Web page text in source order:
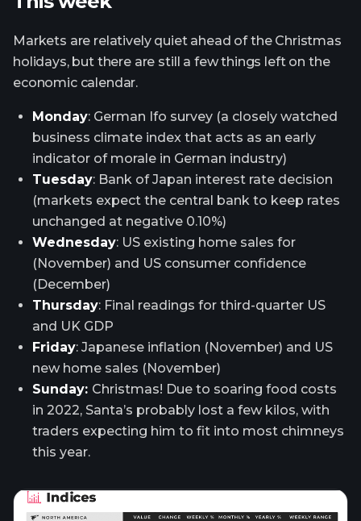
Markets are relatively quiet ahead of the Christmas
holidays, but there are still a few things left on the
economic calendar.
Monday: German Ifo survey (a closely watched
business climate index that acts as an early
indicator of morale in German industry)
Tuesday: Bank of Japan interest rate decision
(markets expect the central bank to keep rates
unchanged at negative 0.10%)
Wednesday: US existing home sales for
(November) and US consumer confidence
(December)
Thursday: Final readings for third-quarter US
and UK GDP
Friday: Japanese inflation (November) and US
new home sales (November)
Sunday: Christmas! Due to soaring food costs
in 2022, Santa’s probably lost a few kilos, with
traders expecting him to fit into most chimneys
this year.